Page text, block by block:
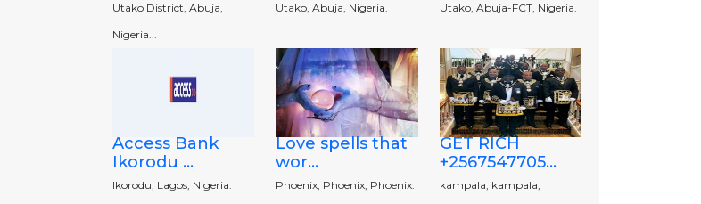
Utako District, Abuja,
Nigeria...
Utako, Abuja, Nigeria. Utako, Abuja-FCT, Nigeria.
Access Bank
Ikorodu ...
Ikorodu, Lagos, Nigeria.
Love spells that
wor...
Phoenix, Phoenix, Phoenix.
GET RICH
+2567547705...
kampala, kampala,